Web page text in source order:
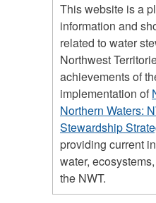
This website is a
information and
related to water
Northwest
achievements of
implementation of
Northern Waters:
Stewardship
providing current
water,
the NWT.